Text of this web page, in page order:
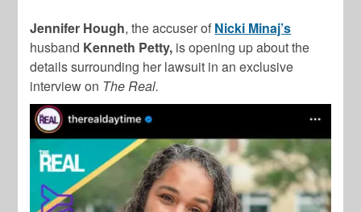
Jennifer Hough, the accuser of Nicki Minaj’s
husband Kenneth Petty, is opening up about the
details surrounding her lawsuit in an exclusive
interview on The Real.